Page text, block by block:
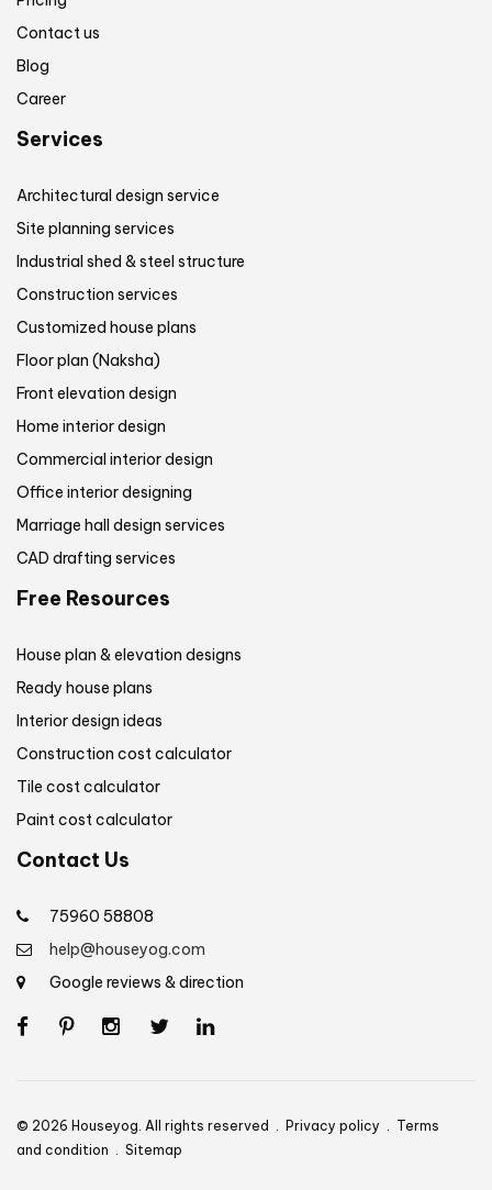
Contact us
Blog
Career
Services
Architectural design service
Site planning services
Industrial shed & steel structure
Construction services
Customized house plans
Floor plan (Naksha)
Front elevation design
Home interior design
Commercial interior design
Office interior designing
Marriage hall design services
CAD drafting services
Free Resources
House plan & elevation designs
Ready house plans
Interior design ideas
Construction cost calculator
Tile cost calculator
Paint cost calculator
Contact Us
75960 58808
help@houseyog.com
Google reviews & direction
© 2026 Houseyog. All rights reserved . Privacy policy
Terms
and condition
Sitemap